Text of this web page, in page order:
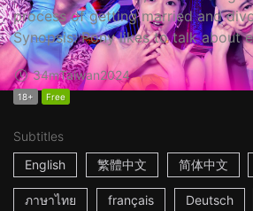
process of getting married and
Synopsis: Pony likes to talk about
34mTaiwan2024
18+ Free
Subtitles
English
繁體中文 简体中文
ภาษาไทย français Deutsch